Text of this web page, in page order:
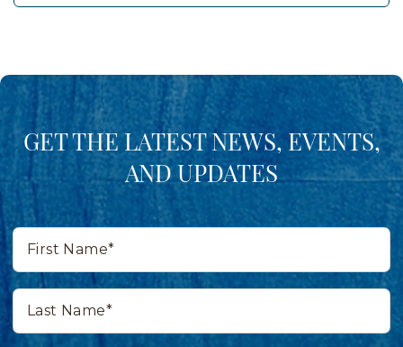
GET THE LATEST NEWS, EVENTS,
AND UPDATES
First
Name*
Last
Name*